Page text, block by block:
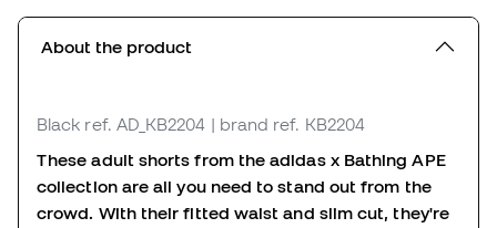
About the product
Black ref. AD_KB2204 | brand ref. KB2204
These adult shorts from the adidas x Bathing APE
collection are all you need to stand out from the
crowd. With their fitted waist and slim cut, they're